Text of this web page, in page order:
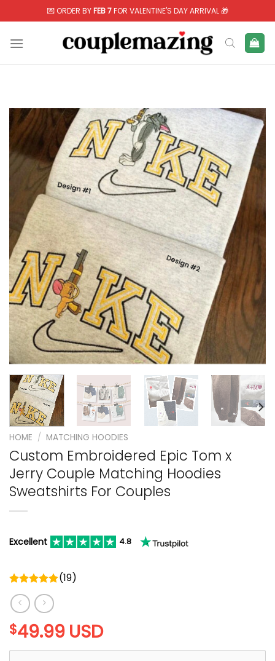
to
content
💌 ORDER BYFEB 7FOR VALENTINE'S DAY ARRIVAL 🎁
HOME / MATCHING HOODIES
Custom Embroidered Epic Tom x
Jerry Couple Matching Hoodies
Sweatshirts For Couples
Excellent 4.8
Rated
5.00
out of 5
(19)
$49.99 USD